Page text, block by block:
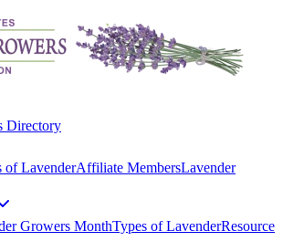
Directory
of LavenderAffiliate MembersLavender
Growers MonthTypes of LavenderResource